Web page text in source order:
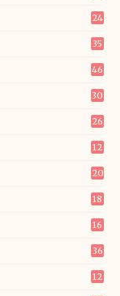
24
35
46
30
26
12
20
18
16
36
12